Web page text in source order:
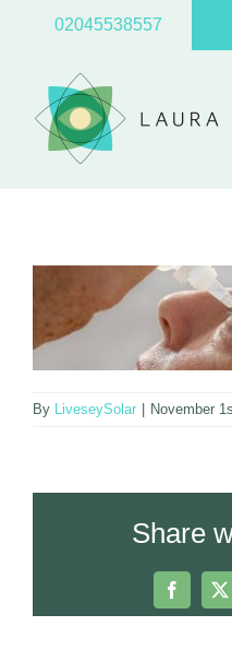
content
02045538557
By LiveseySolar November
Share
Facebook
X